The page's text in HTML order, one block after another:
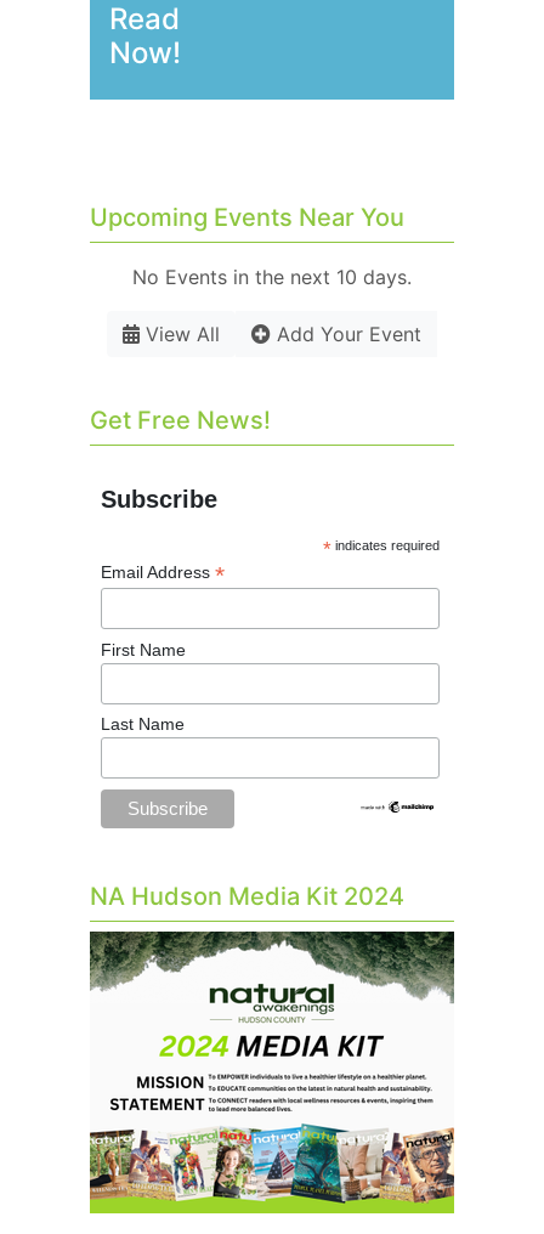
Read
Now!
Upcoming Events Near You
No Events in the next 10 days.
View All Add Your Event
Get Free News!
Subscribe
* indicates required
Email Address *
First Name
Last Name
NA Hudson Media Kit 2024